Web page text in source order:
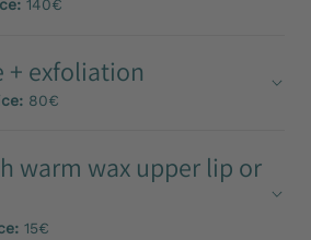
140€
+ exfoliation
80€
warm wax upper lip or
15€